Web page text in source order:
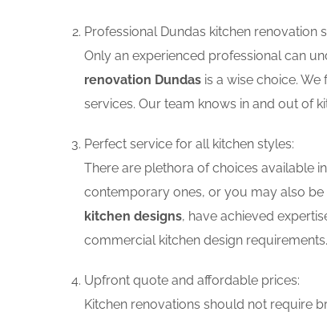
Professional Dundas kitchen renovation
Only an experienced professional can
renovation Dundas is a wise choice.
services. Our team knows in and out of
Perfect service for all kitchen styles:
There are plethora of choices available
contemporary ones, or you may also be
kitchen designs, have achieved
commercial kitchen design requirements.
Upfront quote and affordable prices:
Kitchen renovations should not require